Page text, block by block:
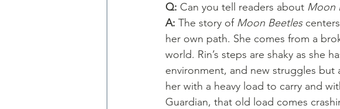
Q: Can you tell readers about Moon
A: The story of Moon Beetles centers
her own path. She comes from a
world. Rin’s steps are shaky as she
environment, and new struggles but
her with a heavy load to carry and
Guardian, that old load comes